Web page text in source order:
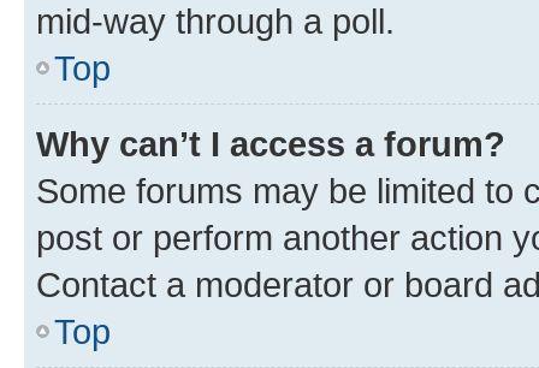
mid-way through a poll.
Top
Why can’t I access a forum?
Some forums may be limited to
post or perform another action
Contact a moderator or board
Top